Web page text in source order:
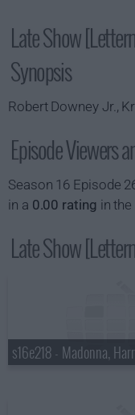
Late Show
Synopsis
Robert Downey Jr.,
Episode Viewers
Season 16 Episode
in a 0.00 rating in
Late Show